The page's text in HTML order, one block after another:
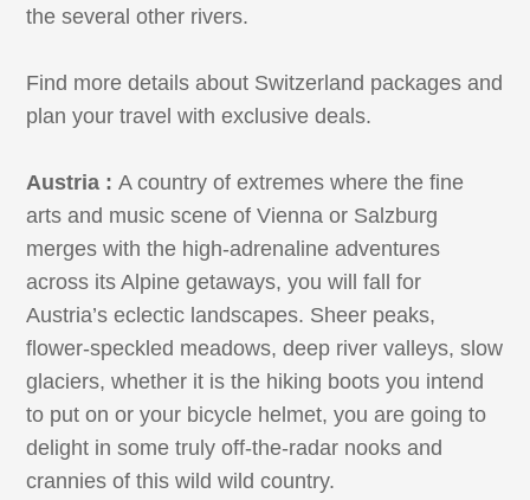
the several other rivers.
Find more details about Switzerland packages and
plan your travel with exclusive deals.
Austria : A country of extremes where the fine
arts and music scene of Vienna or Salzburg
merges with the high-adrenaline adventures
across its Alpine getaways, you will fall for
Austria’s eclectic landscapes. Sheer peaks,
flower-speckled meadows, deep river valleys, slow
glaciers, whether it is the hiking boots you intend
to put on or your bicycle helmet, you are going to
delight in some truly off-the-radar nooks and
crannies of this wild wild country.